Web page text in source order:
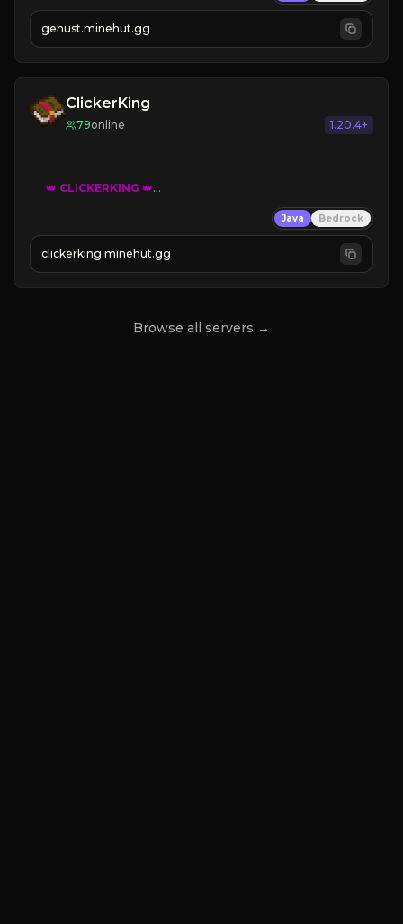
NEW Season!
genust.minehut.gg
ClickerKing
79online 1.20.4+
👑 CLICKERKING 👑
»» CLICK TO PLAY «««
Java Bedrock
clickerking.minehut.gg
Browse all servers →